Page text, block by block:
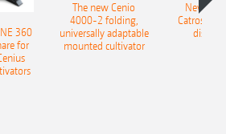
360
for
The new Cenio
4000-2 folding,
universally adaptable
mounted cultivator
New
Catros+
disc